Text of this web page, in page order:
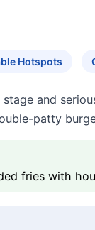
Hotspots
and
patty
fries with